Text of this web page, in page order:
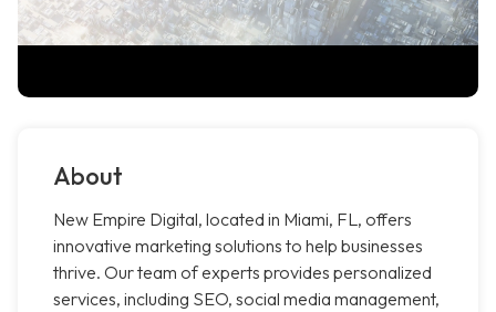
About
New Empire Digital, located in Miami, FL, offers
innovative marketing solutions to help businesses
thrive. Our team of experts provides personalized
services, including SEO, social media management,